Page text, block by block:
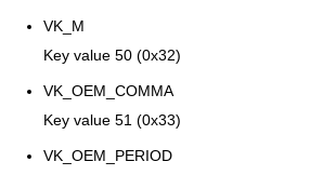
VK_M
Key value 50 (0x32)
VK_OEM_COMMA
Key value 51 (0x33)
VK_OEM_PERIOD